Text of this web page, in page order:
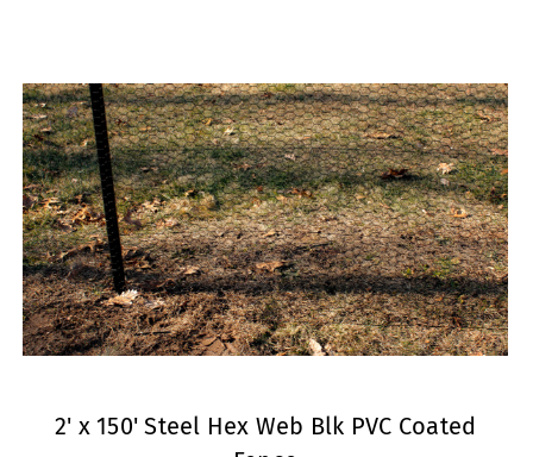
2' x 150' Steel Hex Web Blk PVC Coated